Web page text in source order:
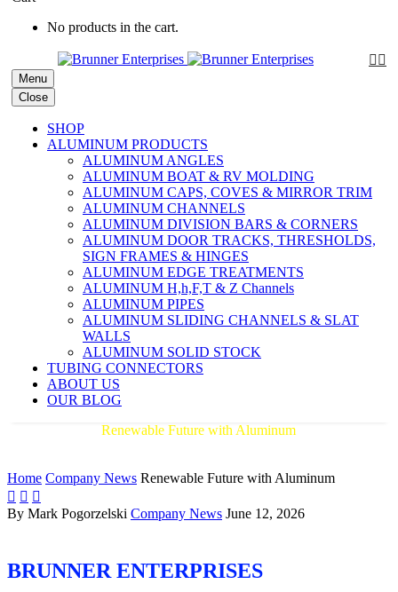
Menu
Close
SHOP
ALUMINUM PRODUCTS
ALUMINUM ANGLES
ALUMINUM BOAT & RV MOLDING
ALUMINUM CAPS, COVES & MIRROR TRIM
ALUMINUM CHANNELS
ALUMINUM DIVISION BARS & CORNERS
ALUMINUM DOOR TRACKS, THRESHOLDS,
SIGN FRAMES & HINGES
ALUMINUM EDGE TREATMENTS
ALUMINUM H,h,F,T & Z Channels
ALUMINUM PIPES
ALUMINUM SLIDING CHANNELS & SLAT
WALLS
ALUMINUM SOLID STOCK
TUBING CONNECTORS
ABOUT US
OUR BLOG
 
No products in the cart.
Renewable Future with Aluminum
Home Company News Renewable Future with Aluminum
  
By Mark Pogorzelski Company News June 12, 2026
BRUNNER ENTERPRISES